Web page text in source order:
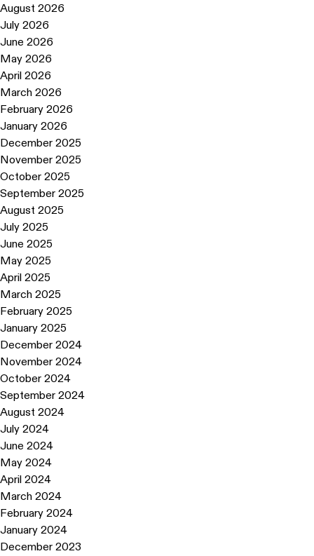
August 2026
July 2026
June 2026
May 2026
April 2026
March 2026
February 2026
January 2026
December 2025
November 2025
October 2025
September 2025
August 2025
July 2025
June 2025
May 2025
April 2025
March 2025
February 2025
January 2025
December 2024
November 2024
October 2024
September 2024
August 2024
July 2024
June 2024
May 2024
April 2024
March 2024
February 2024
January 2024
December 2023